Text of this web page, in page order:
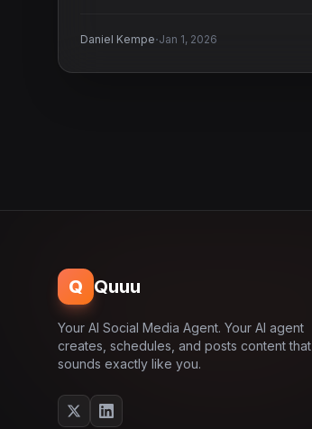
Daniel Kempe·Jan 1, 2026
Q Quuu
Your AI Social Media Agent. Your AI agent
creates, schedules, and posts content that
sounds exactly like you.